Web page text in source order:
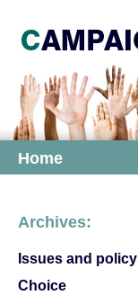
Home
Archives:
Issues and policy
Choice